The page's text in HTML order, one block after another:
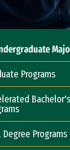
Programs
Degree Programs